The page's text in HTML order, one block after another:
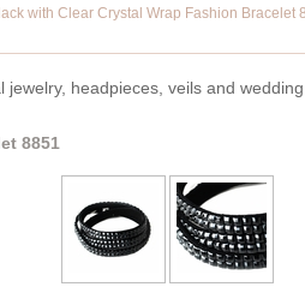
with Clear Crystal Wrap Fashion Bracelet
headpieces, veils and
8851